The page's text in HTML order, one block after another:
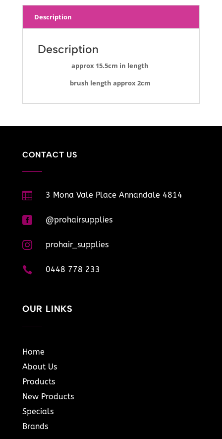
Description
Description
approx 15.5cm in length
brush length approx 2cm
CONTACT US
 3 Mona Vale Place Annandale 4814
 @prohairsupplies
 prohair_supplies
 0448 778 233
OUR LINKS
Home
About Us
Products
New Products
Specials
Brands